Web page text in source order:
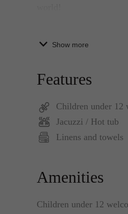
beachfront condo is
master bedroom has
sized beds and a
Show more
Features
Children under 12
Jacuzzi / Hot tub
Linens and towels
Amenities
Children under 12